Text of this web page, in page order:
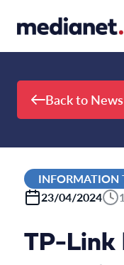
Back to
INFORMATION
23/04/2024
TP-Link